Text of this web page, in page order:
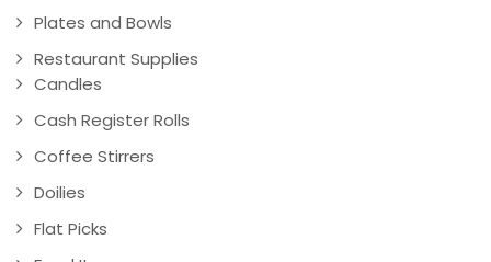
Plates and Bowls
Restaurant Supplies
Candles
Cash Register Rolls
Coffee Stirrers
Doilies
Flat Picks